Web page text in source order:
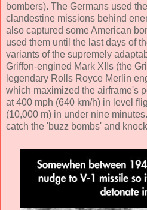
bombers). The Germans used
clandestine missions behind
also captured some American
used them until the last days of
variants of the supremely
Griffon-engined Mark XIIs (the
legendary Rolls Royce Merlin
which maximized the airframe's
at 400 mph (640 km/h) in level
(10,000 m) in under nine
catch the 'buzz bombs' and